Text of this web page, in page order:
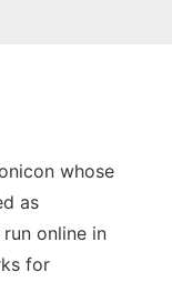
whose
as
online in
for